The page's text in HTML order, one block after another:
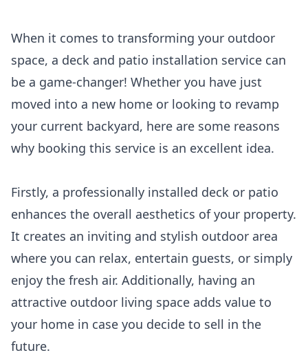
When it comes to transforming your outdoor
space, a deck and patio installation service can
be a game-changer! Whether you have just
moved into a new home or looking to revamp
your current backyard, here are some reasons
why booking this service is an excellent idea.
Firstly, a professionally installed deck or patio
enhances the overall aesthetics of your property.
It creates an inviting and stylish outdoor area
where you can relax, entertain guests, or simply
enjoy the fresh air. Additionally, having an
attractive outdoor living space adds value to
your home in case you decide to sell in the
future.